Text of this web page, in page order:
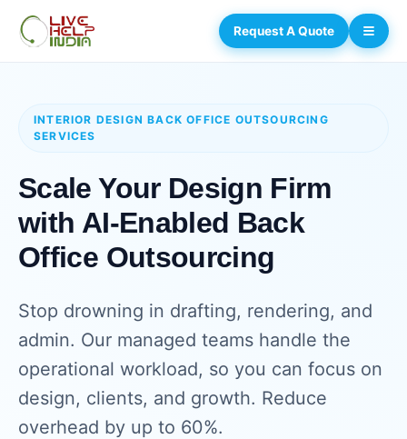
Request A Quote
INTERIOR DESIGN BACK OFFICE OUTSOURCING
SERVICES
Scale Your Design Firm
with AI-Enabled Back
Office Outsourcing
Stop drowning in drafting, rendering, and
admin. Our managed teams handle the
operational workload, so you can focus on
design, clients, and growth. Reduce
overhead by up to 60%.